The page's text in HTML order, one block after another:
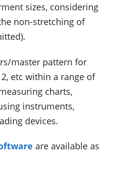
sizes, considering
non-stretching of
master pattern for
etc within a range of
charts,
instruments,
devices.
are available as